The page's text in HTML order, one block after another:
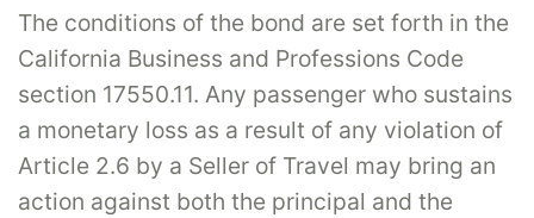
The conditions of the bond are set forth in the
California Business and Professions Code
section 17550.11. Any passenger who sustains
a monetary loss as a result of any violation of
Article 2.6 by a Seller of Travel may bring an
action against both the principal and the